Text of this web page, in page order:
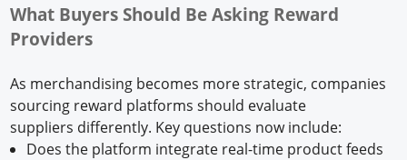
What Buyers Should Be Asking Reward
Providers
As merchandising becomes more strategic, companies
sourcing reward platforms should evaluate
suppliers differently. Key questions now include:
Does the platform integrate real-time product feeds